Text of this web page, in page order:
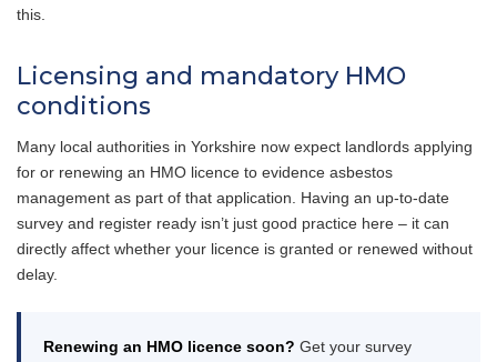
this.
Licensing and mandatory HMO
conditions
Many local authorities in Yorkshire now expect landlords applying
for or renewing an HMO licence to evidence asbestos
management as part of that application. Having an up-to-date
survey and register ready isn’t just good practice here – it can
directly affect whether your licence is granted or renewed without
delay.
Renewing an HMO licence soon? Get your survey